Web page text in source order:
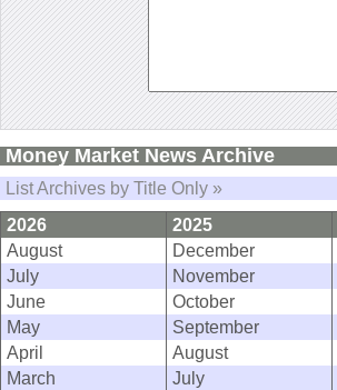
Money Market News Archive
List Archives by Title Only »
2026
2025
August
December
July
November
June
October
May
September
April
August
March
July